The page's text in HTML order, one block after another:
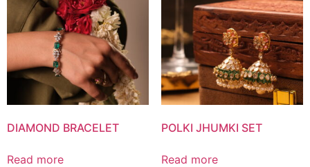
DIAMOND BRACELET
Read more
POLKI JHUMKI SET
Read more